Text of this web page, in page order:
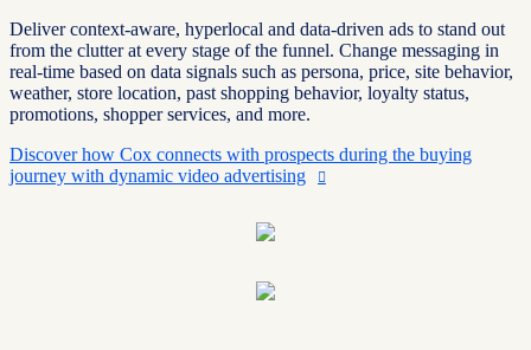
Deliver context-aware, hyperlocal and data-driven ads to stand out
from the clutter at every stage of the funnel. Change messaging in
real-time based on data signals such as persona, price, site behavior,
weather, store location, past shopping behavior, loyalty status,
promotions, shopper services, and more.
Discover how Cox connects with prospects during the buying
journey with dynamic video advertising